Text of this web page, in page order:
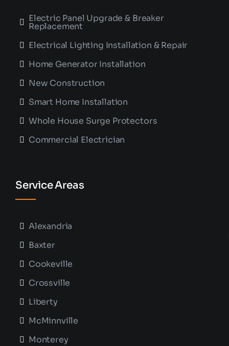
Electric Panel Upgrade & Breaker
Replacement
Electrical Lighting Installation & Repair
Home Generator Installation
New Construction
Smart Home Installation
Whole House Surge Protectors
Commercial Electrician
Service Areas
Alexandria
Baxter
Cookeville
Crossville
Liberty
McMinnville
Monterey